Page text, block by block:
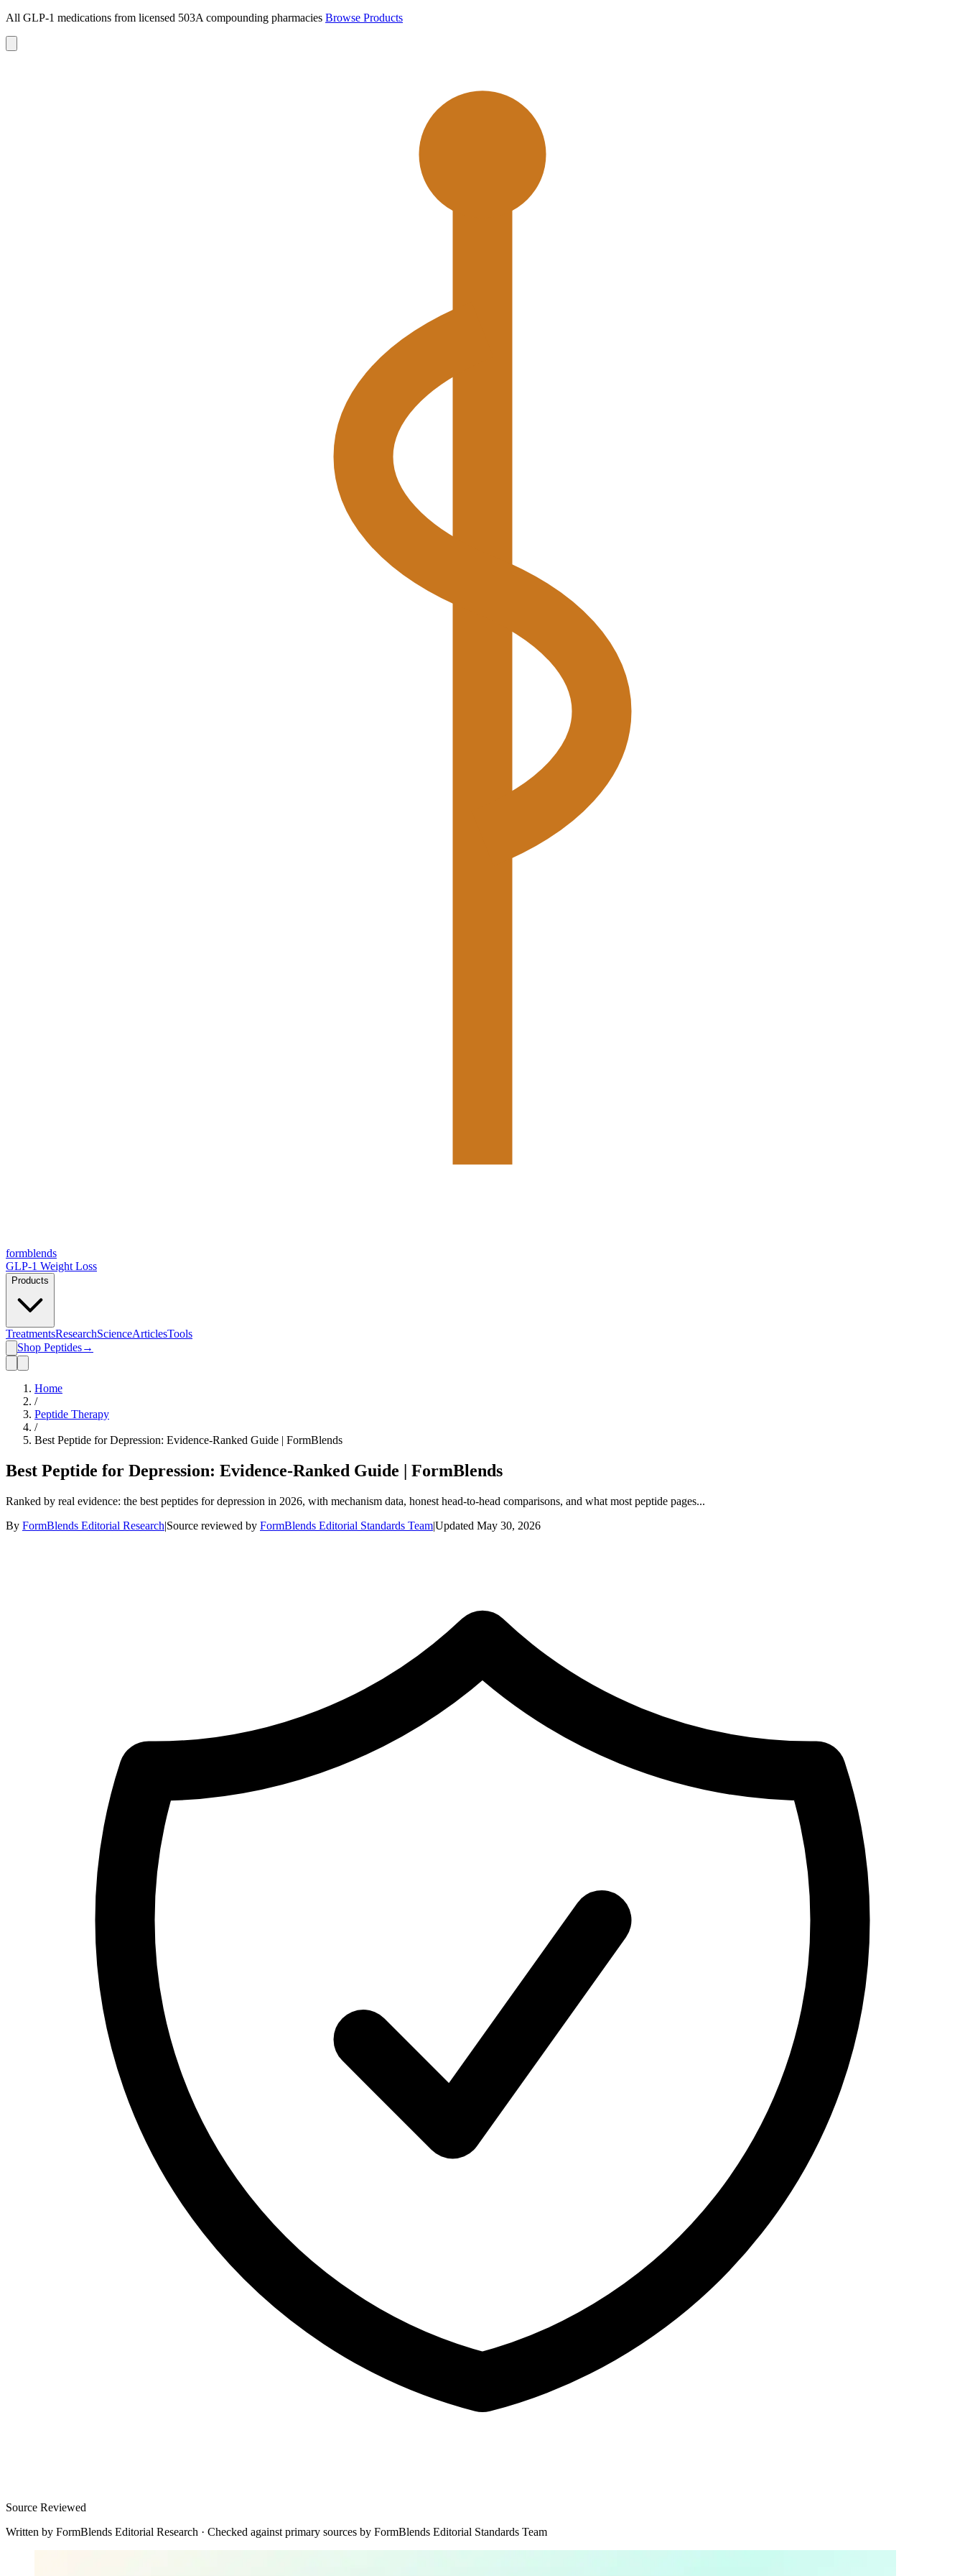
All GLP-1 medications from licensed 503A compounding pharmacies Browse Products
formblends
GLP-1 Weight Loss
Products
TreatmentsResearchScienceArticlesTools
Shop Peptides→
Home
/
Peptide Therapy
/
Best Peptide for Depression: Evidence-Ranked Guide | FormBlends
Best Peptide for Depression: Evidence-Ranked Guide | FormBlends
Ranked by real evidence: the best peptides for depression in 2026, with mechanism data, honest head-to-head comparisons, and what most peptide pages...
By FormBlends Editorial Research|Source reviewed by FormBlends Editorial Standards Team|Updated May 30, 2026
Source Reviewed
Written by FormBlends Editorial Research · Checked against primary sources by FormBlends Editorial Standards Team